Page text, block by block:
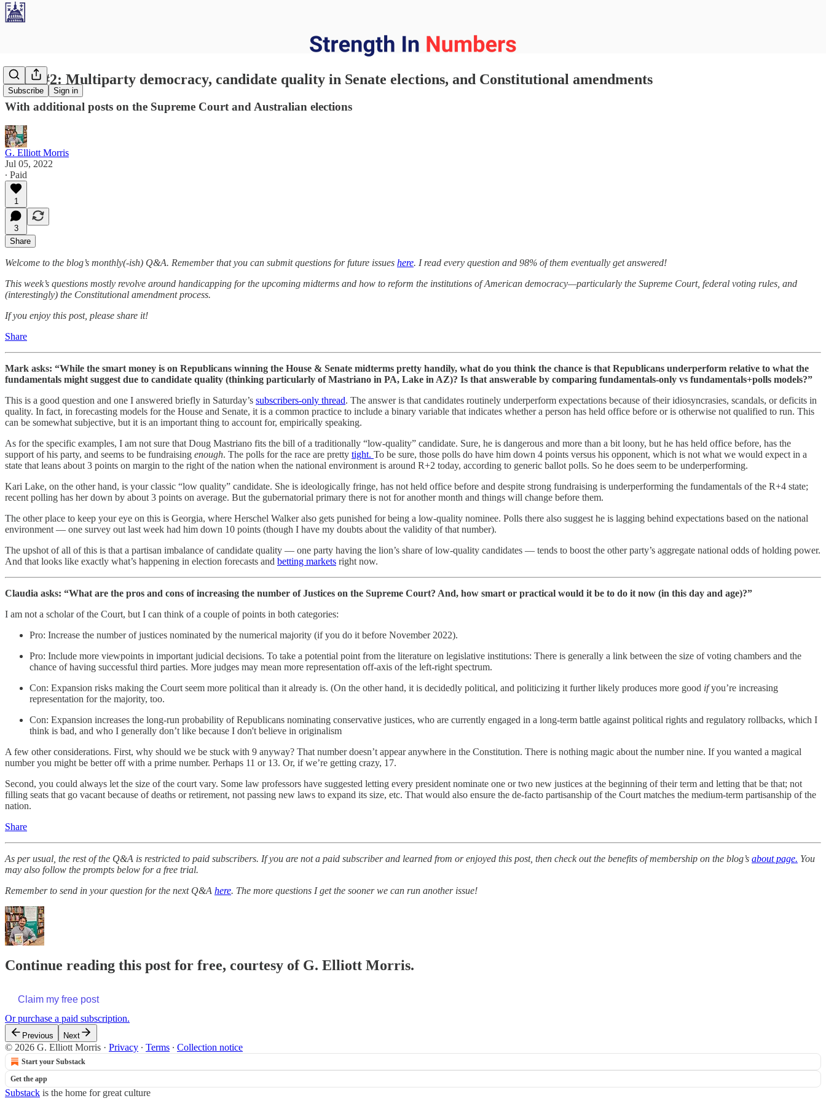
Subscribe Sign in
Q&A #2: Multiparty democracy, candidate quality in Senate elections, and Constitutional amendments
With additional posts on the Supreme Court and Australian elections
G. Elliott Morris
Jul 05, 2022
∙ Paid
1
3
Share
Welcome to the blog’s monthly(-ish) Q&A. Remember that you can submit questions for future issues here. I read every question and 98% of them eventually get answered!
This week’s questions mostly revolve around handicapping for the upcoming midterms and how to reform the institutions of American democracy—particularly the Supreme Court, federal voting rules, and
(interestingly) the Constitutional amendment process.
If you enjoy this post, please share it!
Share
Mark asks: “While the smart money is on Republicans winning the House & Senate midterms pretty handily, what do you think the chance is that Republicans underperform relative to what the
fundamentals might suggest due to candidate quality (thinking particularly of Mastriano in PA, Lake in AZ)? Is that answerable by comparing fundamentals-only vs fundamentals+polls models?”
This is a good question and one I answered briefly in Saturday’s subscribers-only thread. The answer is that candidates routinely underperform expectations because of their idiosyncrasies, scandals, or deficits in
quality. In fact, in forecasting models for the House and Senate, it is a common practice to include a binary variable that indicates whether a person has held office before or is otherwise not qualified to run. This
can be somewhat subjective, but it is an important thing to account for, empirically speaking.
As for the specific examples, I am not sure that Doug Mastriano fits the bill of a traditionally “low-quality” candidate. Sure, he is dangerous and more than a bit loony, but he has held office before, has the
support of his party, and seems to be fundraising enough. The polls for the race are pretty tight. To be sure, those polls do have him down 4 points versus his opponent, which is not what we would expect in a
state that leans about 3 points on margin to the right of the nation when the national environment is around R+2 today, according to generic ballot polls. So he does seem to be underperforming.
Kari Lake, on the other hand, is your classic “low quality” candidate. She is ideologically fringe, has not held office before and despite strong fundraising is underperforming the fundamentals of the R+4 state;
recent polling has her down by about 3 points on average. But the gubernatorial primary there is not for another month and things will change before them.
The other place to keep your eye on this is Georgia, where Herschel Walker also gets punished for being a low-quality nominee. Polls there also suggest he is lagging behind expectations based on the national
environment — one survey out last week had him down 10 points (though I have my doubts about the validity of that number).
The upshot of all of this is that a partisan imbalance of candidate quality — one party having the lion’s share of low-quality candidates — tends to boost the other party’s aggregate national odds of holding power.
And that looks like exactly what’s happening in election forecasts and betting markets right now.
Claudia asks: “What are the pros and cons of increasing the number of Justices on the Supreme Court? And, how smart or practical would it be to do it now (in this day and age)?”
I am not a scholar of the Court, but I can think of a couple of points in both categories:
Pro: Increase the number of justices nominated by the numerical majority (if you do it before November 2022).
Pro: Include more viewpoints in important judicial decisions. To take a potential point from the literature on legislative institutions: There is generally a link between the size of voting chambers and the
chance of having successful third parties. More judges may mean more representation off-axis of the left-right spectrum.
Con: Expansion risks making the Court seem more political than it already is. (On the other hand, it is decidedly political, and politicizing it further likely produces more good ifyou’re increasing
representation for the majority, too.
Con: Expansion increases the long-run probability of Republicans nominating conservative justices, who are currently engaged in a long-term battle against political rights and regulatory rollbacks, which I
think is bad, and who I generally don’t like because I don't believe in originalism
A few other considerations. First, why should we be stuck with 9 anyway? That number doesn’t appear anywhere in the Constitution. There is nothing magic about the number nine. If you wanted a magical
number you might be better off with a prime number. Perhaps 11 or 13. Or, if we’re getting crazy, 17.
Second, you could always let the size of the court vary. Some law professors have suggested letting every president nominate one or two new justices at the beginning of their term and letting that be that; not
filling seats that go vacant because of deaths or retirement, not passing new laws to expand its size, etc. That would also ensure the de-facto partisanship of the Court matches the medium-term partisanship of the
nation.
Share
As per usual, the rest of the Q&A is restricted to paid subscribers. If you are not a paid subscriber and learned from or enjoyed this post, then check out the benefits of membership on the blog’s about page. You
may also follow the prompts below for a free trial.
Remember to send in your question for the next Q&A here. The more questions I get the sooner we can run another issue!
Continue reading this post for free, courtesy of G. Elliott Morris.
Claim my free post
Or purchase a paid subscription.
Previous Next
© 2026 G. Elliott Morris · Privacy ∙ Terms ∙ Collection notice
Start your Substack
Get the app
Substack is the home for great culture